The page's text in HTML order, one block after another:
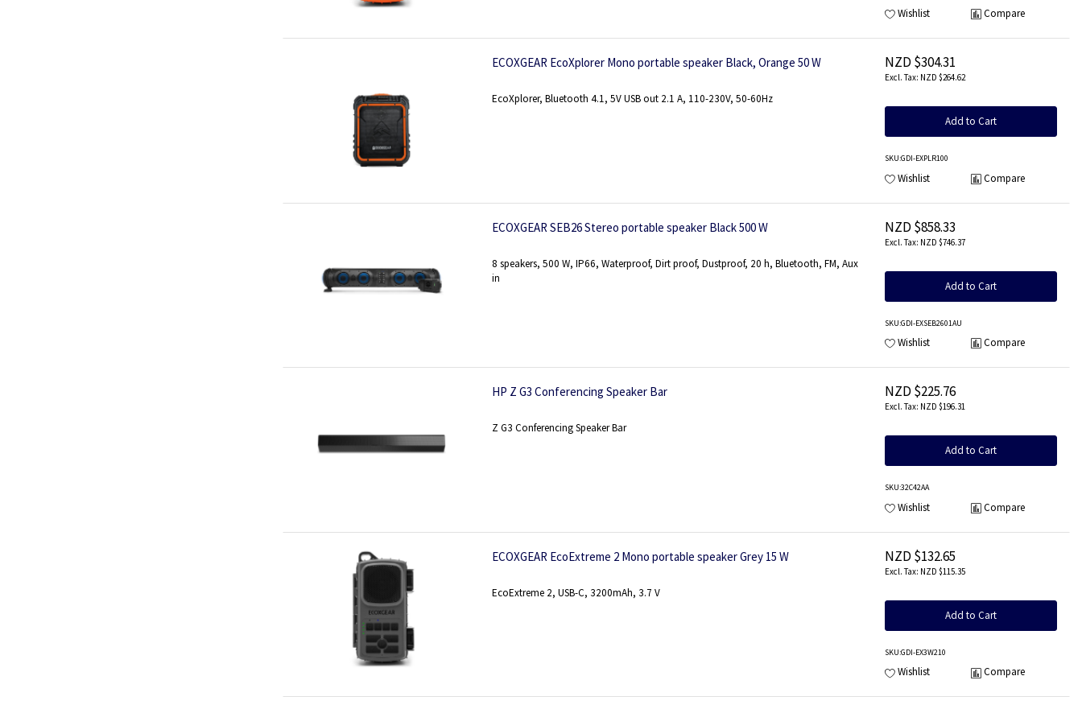
Wishlist Compare
ECOXGEAR EcoXplorer Mono portable speaker Black, Orange 50 W
EcoXplorer, Bluetooth 4.1, 5V USB out 2.1 A, 110-230V, 50-60Hz
NZD $304.31
NZD $264.62
Add to Cart
SKU:GDI-EXPLR100
Wishlist Compare
ECOXGEAR SEB26 Stereo portable speaker Black 500 W
8 speakers, 500 W, IP66, Waterproof, Dirt proof, Dustproof, 20 h, Bluetooth, FM, Aux
in
NZD $858.33
NZD $746.37
Add to Cart
SKU:GDI-EXSEB2601AU
Wishlist Compare
HP Z G3 Conferencing Speaker Bar
Z G3 Conferencing Speaker Bar
NZD $225.76
NZD $196.31
Add to Cart
SKU:32C42AA
Wishlist Compare
ECOXGEAR EcoExtreme 2 Mono portable speaker Grey 15 W
EcoExtreme 2, USB-C, 3200mAh, 3.7 V
NZD $132.65
NZD $115.35
Add to Cart
SKU:GDI-EX3W210
Wishlist Compare